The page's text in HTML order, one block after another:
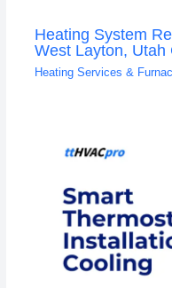
Heating System
West Layton, Utah
Heating Services &